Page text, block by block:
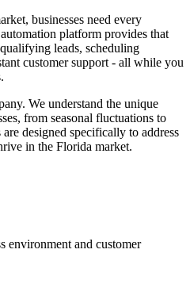
businesses need every
platform provides that
leads, scheduling
customer support - all while you
We understand the unique
from seasonal fluctuations to
designed specifically to address
in the Florida market.
environment and customer